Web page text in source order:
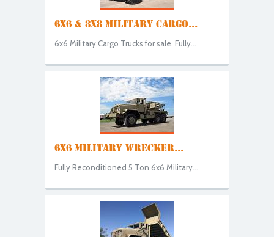
6X6 & 8X8 MILITARY CARGO...
6x6 Military Cargo Trucks for sale. Fully...
6X6 MILITARY WRECKER...
Fully Reconditioned 5 Ton 6x6 Military...